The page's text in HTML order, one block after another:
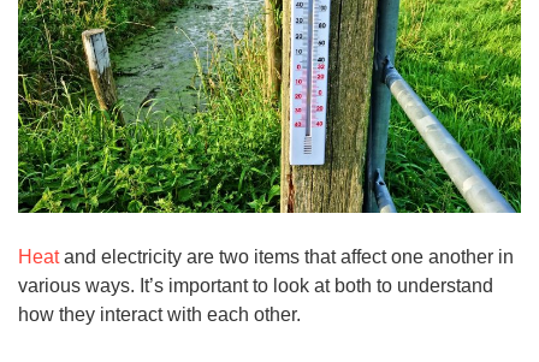
Heatand electricity are two items that affect one another in
various ways. It’s important to look at both to understand
how they interact with each other.